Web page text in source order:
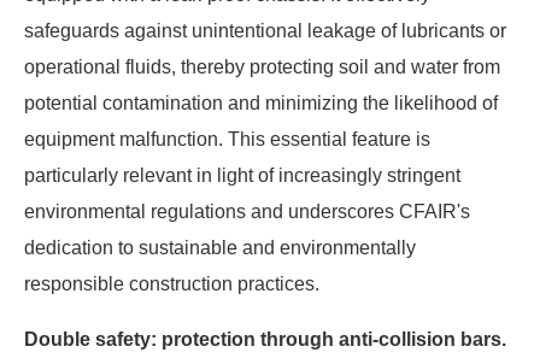
safeguards against unintentional leakage of lubricants or
operational fluids, thereby protecting soil and water from
potential contamination and minimizing the likelihood of
equipment malfunction. This essential feature is
particularly relevant in light of increasingly stringent
environmental regulations and underscores CFAIR's
dedication to sustainable and environmentally
responsible construction practices.
Double safety: protection through anti-collision bars.